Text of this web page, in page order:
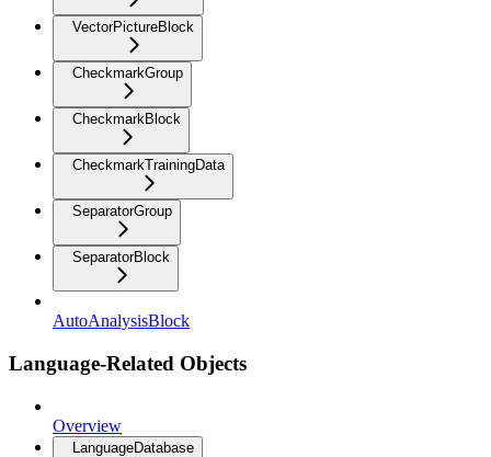
VectorPictureBlock
CheckmarkGroup
CheckmarkBlock
CheckmarkTrainingData
SeparatorGroup
SeparatorBlock
AutoAnalysisBlock
Language-Related Objects
Overview
LanguageDatabase